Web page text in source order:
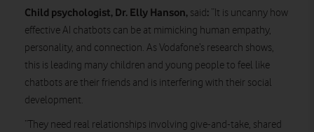
Child psychologist, Dr. Elly Hanson, said : “It is uncanny how
effective AI chatbots can be at mimicking human empathy,
personality, and connection. As Vodafone’s research shows,
this is leading many children and young people to feel like
chatbots are their friends and is interfering with their social
development.
“They need real relationships involving give-and-take, shared